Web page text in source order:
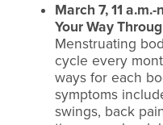
March 7, 11
Your Way
Menstruating
cycle every
ways for each
symptoms
swings, back